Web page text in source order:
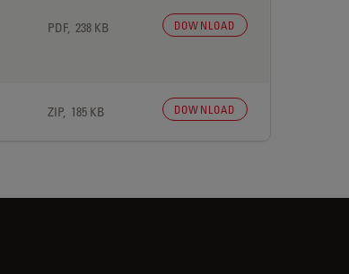
PDF, 238 KB DOWNLOAD
ZIP, 185 KB DOWNLOAD